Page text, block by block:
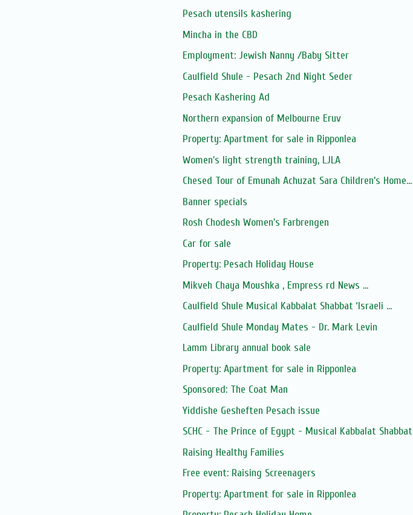
Pesach utensils kashering
Mincha in the CBD
Employment: Jewish Nanny /Baby Sitter
Caulfield Shule - Pesach 2nd Night Seder
Pesach Kashering Ad
Northern expansion of Melbourne Eruv
Property: Apartment for sale in Ripponlea
Women's light strength training, LJLA
Chesed Tour of Emunah Achuzat Sara Children’s Home...
Banner specials
Rosh Chodesh Women's Farbrengen
Car for sale
Property: Pesach Holiday House
Mikveh Chaya Moushka , Empress rd News ...
Caulfield Shule Musical Kabbalat Shabbat ‘Israeli ...
Caulfield Shule Monday Mates - Dr. Mark Levin
Lamm Library annual book sale
Property: Apartment for sale in Ripponlea
Sponsored: The Coat Man
Yiddishe Gesheften Pesach issue
SCHC - The Prince of Egypt - Musical Kabbalat Shabbat
Raising Healthy Families
Free event: Raising Screenagers
Property: Apartment for sale in Ripponlea